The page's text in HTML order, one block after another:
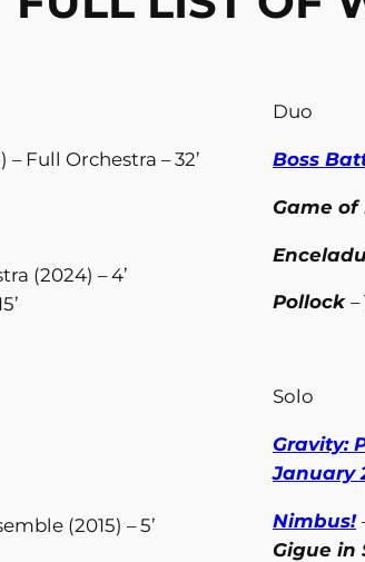
– Full Orchestra – 32’
(2024) – 4’
(2015) – 5’
Duo
Boss
Game of
Pollock
Solo
Gravity:
January
Nimbus!
Gigue in